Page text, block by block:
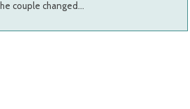
couple changed…